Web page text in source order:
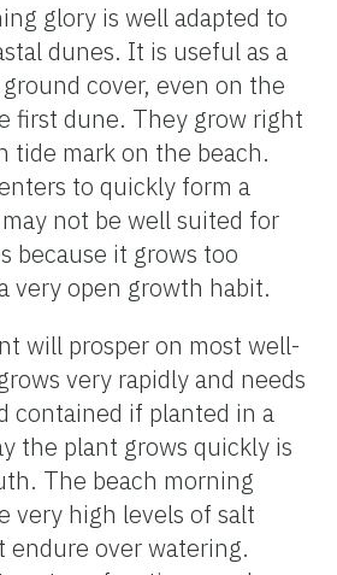
glory is well adapted to
dunes. It is useful as a
cover, even on the
first dune. They grow right
tide mark on the beach.
to quickly form a
not be well suited for
because it grows too
very open growth habit.
will prosper on most well-
very rapidly and needs
contained if planted in a
the plant grows quickly is
The beach morning
very high levels of salt
endure over watering.